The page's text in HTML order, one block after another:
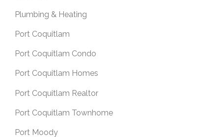
Plumbing & Heating
Port Coquitlam
Port Coquitlam Condo
Port Coquitlam Homes
Port Coquitlam Realtor
Port Coquitlam Townhome
Port Moody